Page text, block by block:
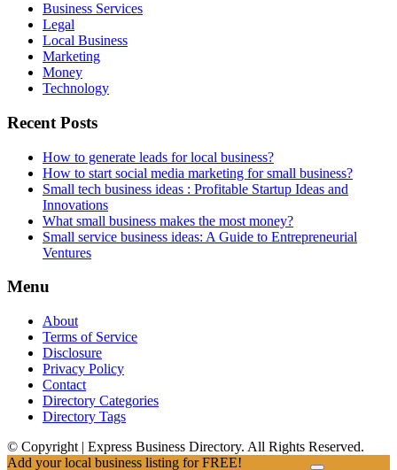
Business Services
Legal
Local Business
Marketing
Money
Technology
Recent Posts
How to generate leads for local business?
How to start social media marketing for small business?
Small tech business ideas : Profitable Startup Ideas and
Innovations
What small business makes the most money?
Small service business ideas: A Guide to Entrepreneurial
Ventures
Menu
About
Terms of Service
Disclosure
Privacy Policy
Contact
Directory Categories
Directory Tags
© Copyright | Express Business Directory. All Rights Reserved.
Add your local business listing for FREE!